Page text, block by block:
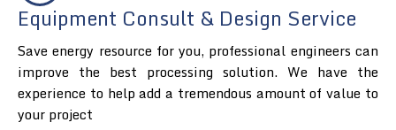
Equipment Consult & Design Service
Save energy resource for you, professional engineers can
improve the best processing solution. We have the
experience to help add a tremendous amount of value to
your project